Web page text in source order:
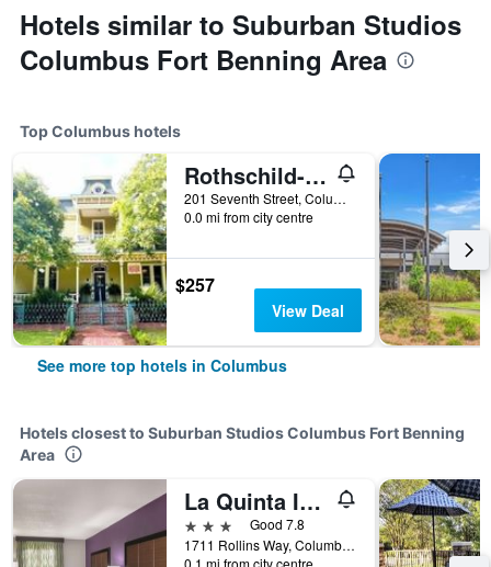
Hotels similar to Suburban Studios
Columbus Fort Benning Area
Top Columbus hotels
Rothschild-Pound House Inn and Village
201 Seventh Street, Columbus, GA, United States
0.0 mi from city centre
$257
View Deal
See more top hotels in Columbus
Hotels closest to Suburban Studios Columbus Fort Benning
Area
La Quinta Inn & Suites by Wyndham Columbus North
3 stars
Good 7.8
1711 Rollins Way, Columbus, GA, United States
0.1 mi from city centre